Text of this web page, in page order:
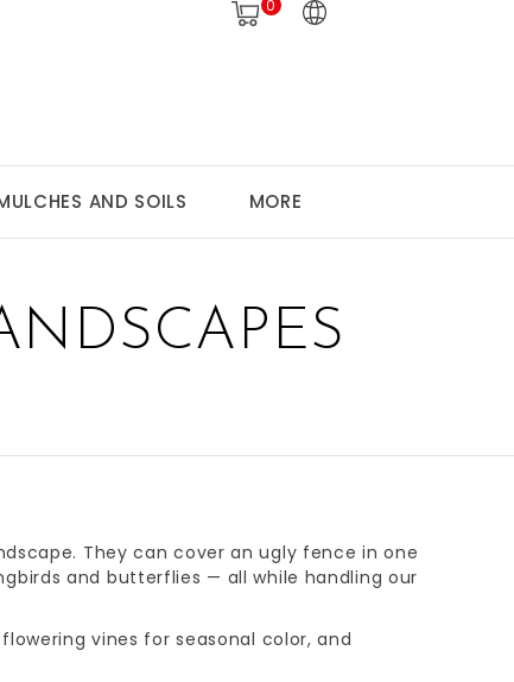
0
AND SOILS MORE
They can cover an ugly fence in one
and butterflies — all while handling our
vines for seasonal color, and